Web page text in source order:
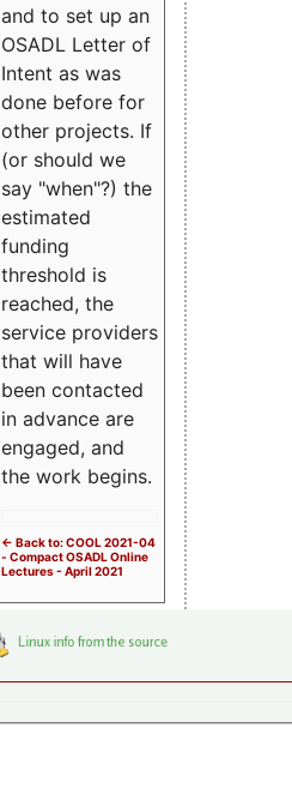
and to set up an
OSADL Letter of
Intent as was
done before for
other projects. If
(or should we
say "when"?) the
estimated
funding
threshold is
reached, the
service providers
that will have
been contacted
in advance are
engaged, and
the work begins.
<- Back to: COOL 2021-04
- Compact OSADL Online
Lectures - April 2021